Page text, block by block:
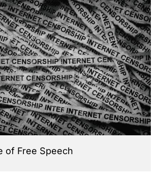
of Free Speech